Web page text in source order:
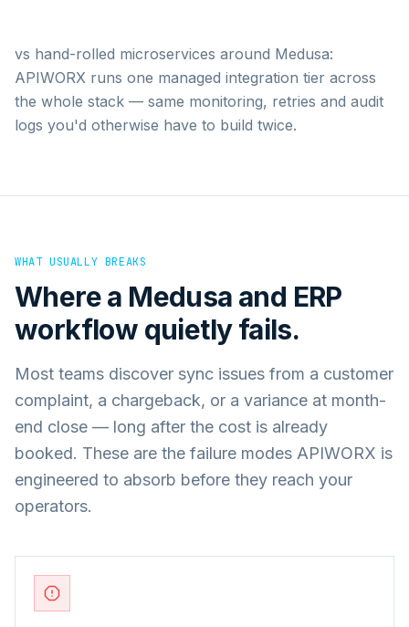
vs hand-rolled microservices around Medusa:
APIWORX runs one managed integration tier across
the whole stack — same monitoring, retries and audit
logs you'd otherwise have to build twice.
WHAT USUALLY BREAKS
Where a Medusa and ERP
workflow quietly fails.
Most teams discover sync issues from a customer
complaint, a chargeback, or a variance at month-
end close — long after the cost is already
booked. These are the failure modes APIWORX is
engineered to absorb before they reach your
operators.